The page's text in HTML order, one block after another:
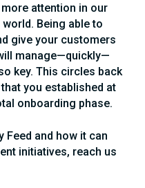
attention in our
Being able to
give your customers
manage—quickly—
key. This circles back
you established at
onboarding phase.
Feed and how it can
initiatives, reach us